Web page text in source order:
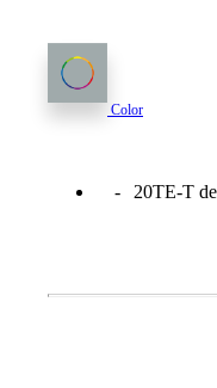
Color
20TE-T